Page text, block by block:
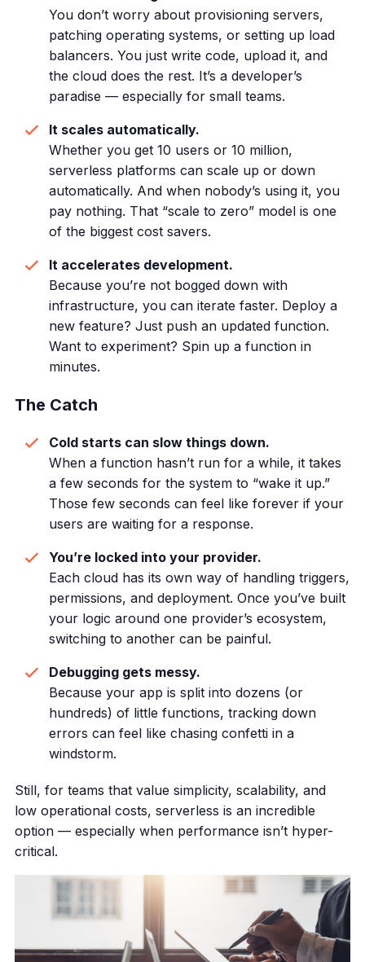
You don’t worry about provisioning servers,
patching operating systems, or setting up load
balancers. You just write code, upload it, and
the cloud does the rest. It’s a developer’s
paradise — especially for small teams.
It scales automatically.
Whether you get 10 users or 10 million,
serverless platforms can scale up or down
automatically. And when nobody’s using it, you
pay nothing. That “scale to zero” model is one
of the biggest cost savers.
It accelerates development.
Because you’re not bogged down with
infrastructure, you can iterate faster. Deploy a
new feature? Just push an updated function.
Want to experiment? Spin up a function in
minutes.
The Catch
Cold starts can slow things down.
When a function hasn’t run for a while, it takes
a few seconds for the system to “wake it up.”
Those few seconds can feel like forever if your
users are waiting for a response.
You’re locked into your provider.
Each cloud has its own way of handling triggers,
permissions, and deployment. Once you’ve built
your logic around one provider’s ecosystem,
switching to another can be painful.
Debugging gets messy.
Because your app is split into dozens (or
hundreds) of little functions, tracking down
errors can feel like chasing confetti in a
windstorm.
Still, for teams that value simplicity, scalability, and
low operational costs, serverless is an incredible
option — especially when performance isn’t hyper-
critical.